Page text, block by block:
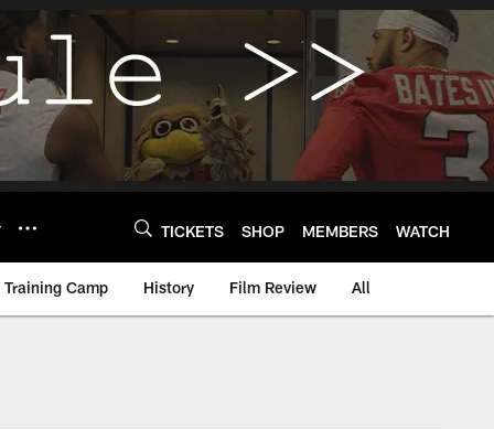
TICKETS SHOP MEMBERS WATCH
Training Camp History Film Review All